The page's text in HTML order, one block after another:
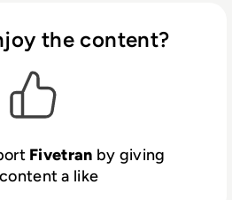
enables leading brands
accelerate data-driven
business growth.
the content?
Fivetran by giving
a like